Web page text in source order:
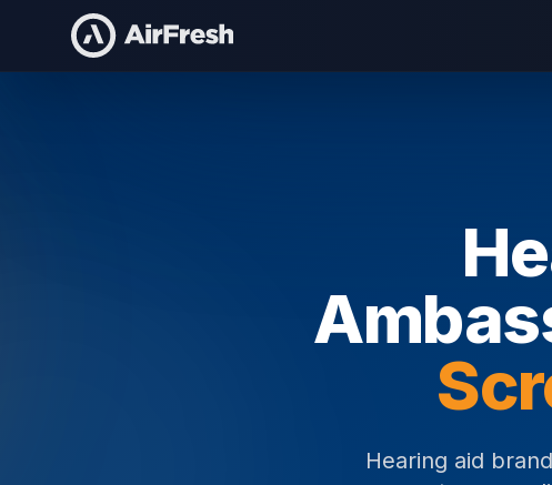
Home Hearing Aid Brand Ambassadors
Hearing aid